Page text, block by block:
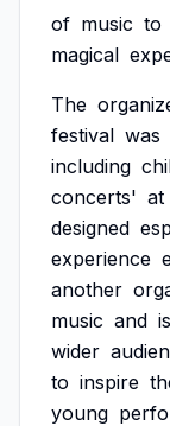
of music to
magical
The
festival was
including
concerts' at
designed
experience
another
music and is
wider
to inspire
young